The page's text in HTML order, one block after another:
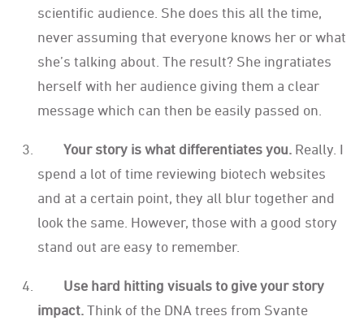
scientific audience. She does this all the time,
never assuming that everyone knows her or what
she’s talking about. The result? She ingratiates
herself with her audience giving them a clear
message which can then be easily passed on.
Your story is what differentiates you. Really. I
spend a lot of time reviewing biotech websites
and at a certain point, they all blur together and
look the same. However, those with a good story
stand out are easy to remember.
Use hard hitting visuals to give your story
impact.Think of the DNA trees from Svante